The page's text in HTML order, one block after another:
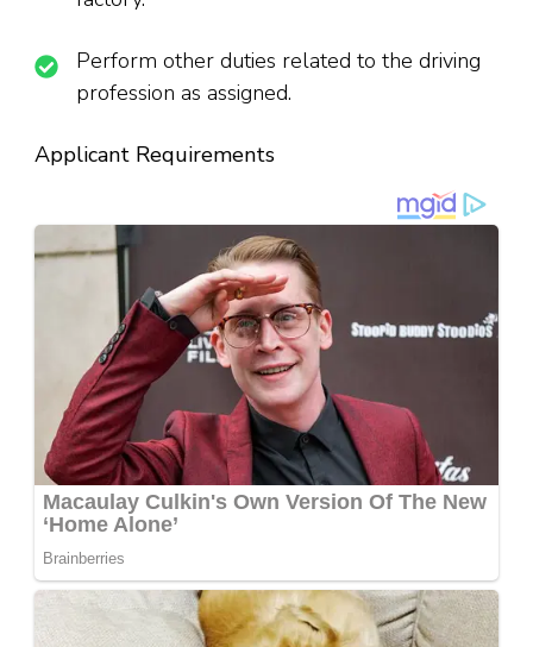
Perform other duties related to the driving
profession as assigned.
Applicant Requirements